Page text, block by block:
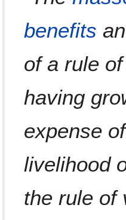
benefits
of a rule
having
expense
livelihood
the rule of